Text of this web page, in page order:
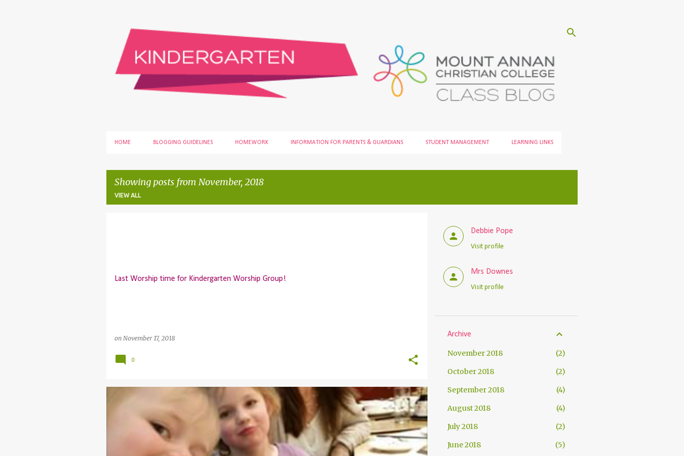
HOME BLOGGING GUIDELINES HOMEWORK INFORMATION FOR PARENTS & GUARDIANS STUDENT MANAGEMENT LEARNING LINKS
Showing posts from November, 2018
VIEW ALL
Last Worship time for Kindergarten Worship Group!
on November 17, 2018
0
Debbie Pope
Visit profile
Mrs Downes
Visit profile
Archive
November 2018
2
October 2018
2
September 2018
4
August 2018
4
July 2018
2
June 2018
5